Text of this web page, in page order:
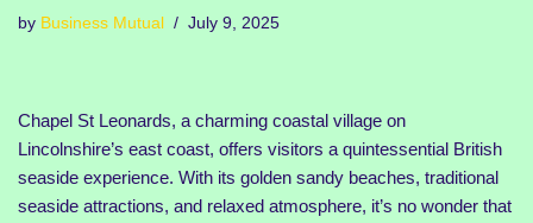
by Business Mutual July 9, 2025
Chapel St Leonards, a charming coastal village on
Lincolnshire’s east coast, offers visitors a quintessential British
seaside experience. With its golden sandy beaches, traditional
seaside attractions, and relaxed atmosphere, it’s no wonder that